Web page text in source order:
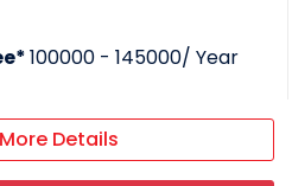
100000 - 145000/ Year
Details